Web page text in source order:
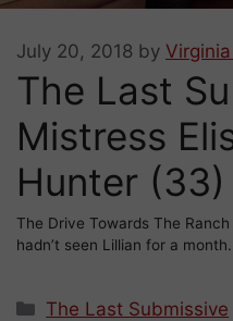
The Last
Mistress
Hunter (33)
July 20, 2018 by
The Drive Towards The
hadn’t seen Lillian for a
Categories
The Last Submissive